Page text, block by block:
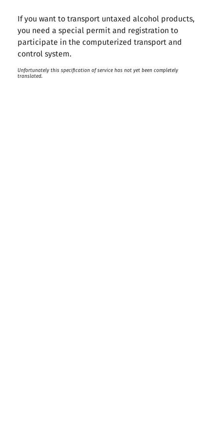
If you want to transport untaxed alcohol products,
you need a special permit and registration to
participate in the computerized transport and
control system.
Unfortunately this specification of service has not yet been completely
translated.